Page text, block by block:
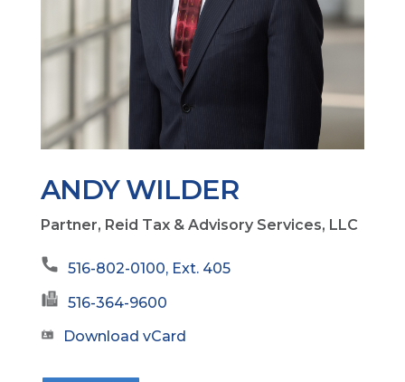
ANDY WILDER
Partner, Reid Tax & Advisory Services, LLC
516-802-0100, Ext. 405
516-364-9600
Download vCard